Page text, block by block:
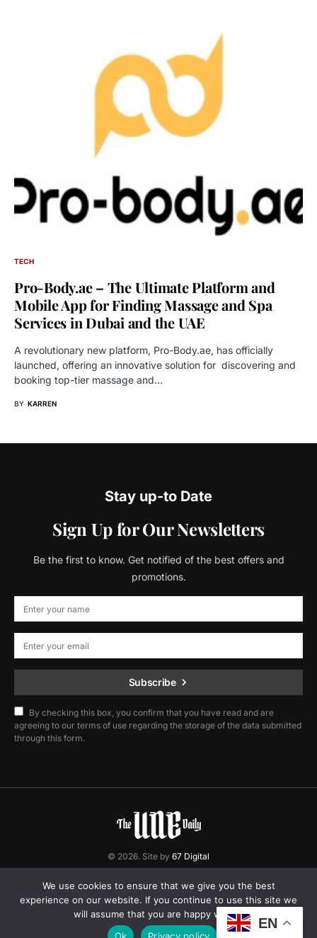
TECH
Pro-Body.ae – The Ultimate Platform and
Mobile App for Finding Massage and Spa
Services in Dubai and the UAE
A revolutionary new platform, Pro-Body.ae, has officially
launched, offering an innovative solution for discovering and
booking top-tier massage and…
BY KARREN
Stay up-to Date
Sign Up for Our Newsletters
Be the first to know. Get notified of the best offers and
promotions.
Subscribe
By checking this box, you confirm that you have read and are
agreeing to our terms of use regarding the storage of the data submitted
through this form.
© 2026. Site by 67 Digital
Home Contact Privacy Policy
EN
We use cookies to ensure that we give you the best
experience on our website. If you continue to use this site we
will assume that you are happy with it.
Ok
Privacy policy